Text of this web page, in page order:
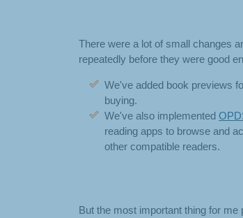
There were a lot of small changes
repeatedly before they were good
We've added book previews
buying.
We've also implemented
reading apps to browse and
other compatible readers.
But the most important thing for me